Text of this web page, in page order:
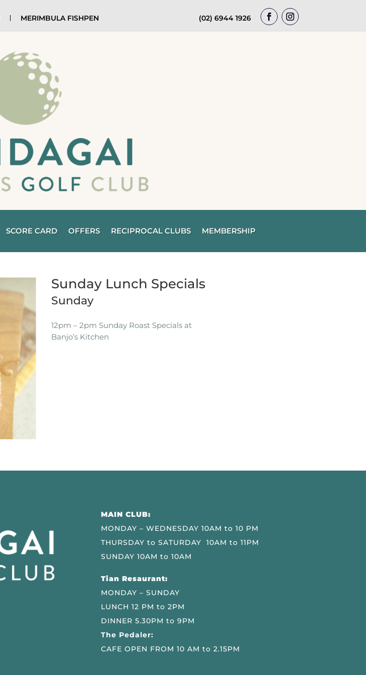
MERIMBULA FISHPEN (02) 6944 1926
SCORE CARD OFFERS RECIPROCAL CLUBS MEMBERSHIP
Sunday Lunch Specials
Sunday
12pm – 2pm Sunday Roast Specials at
Banjo’s Kitchen
MAIN CLUB:
MONDAY – WEDNESDAY 10AM to 10 PM
THURSDAY to SATURDAY 10AM to 11PM
SUNDAY 10AM to 10AM
Tian Resaurant:
MONDAY – SUNDAY
LUNCH 12 PM to 2PM
DINNER 5.30PM to 9PM
The Pedaler:
CAFE OPEN FROM 10 AM to 2.15PM